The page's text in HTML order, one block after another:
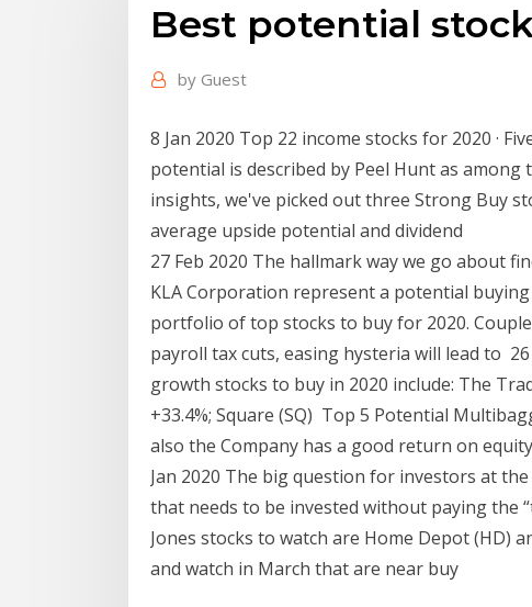
Best potential
by Guest
8 Jan 2020 Top 22 income stocks for 2020 ·
potential is described by Peel Hunt as
insights, we've picked out three Strong Buy
average upside potential and dividend
27 Feb 2020 The hallmark way we go about
KLA Corporation represent a potential
portfolio of top stocks to buy for 2020.
payroll tax cuts, easing hysteria will lead to
growth stocks to buy in 2020 include: The
+33.4%; Square (SQ) Top 5 Potential
also the Company has a good return on equity
Jan 2020 The big question for investors at
that needs to be invested without paying the
Jones stocks to watch are Home Depot (HD)
and watch in March that are near buy